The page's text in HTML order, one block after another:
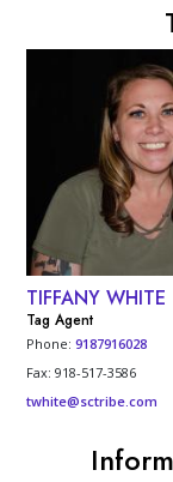
TIFFANY WHITE
Tag Agent
Phone:9187916028
Fax: 918-517-3586
twhite@sctribe.com